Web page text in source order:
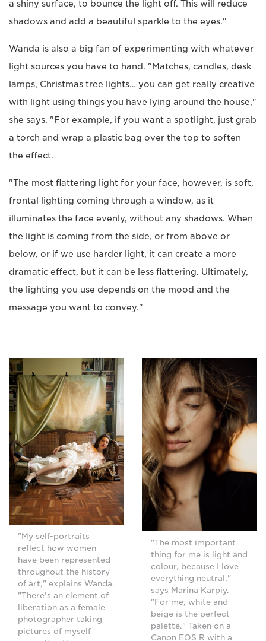
a shiny surface, to bounce the light off. This will reduce
shadows and add a beautiful sparkle to the eyes."
Wanda is also a big fan of experimenting with whatever
light sources you have to hand. "Matches, candles, desk
lamps, Christmas tree lights… you can get really creative
with light using things you have lying around the house,"
she says. "For example, if you want a spotlight, just grab
a torch and wrap a plastic bag over the top to soften
the effect.
"The most flattering light for your face, however, is soft,
frontal lighting coming through a window, as it
illuminates the face evenly, without any shadows. When
the light is coming from the side, or from above or
below, or if we use harder light, it can create a more
dramatic effect, but it can be less flattering. Ultimately,
the lighting you use depends on the mood and the
message you want to convey."
"My self-portraits
reflect how women
have been represented
throughout the history
of art," explains Wanda.
"There's an element of
liberation as a female
photographer taking
pictures of myself
"The most important
thing for me is light and
colour, because I love
everything neutral,"
says Marina Karpiy.
"For me, white and
beige is the perfect
palette." Taken on a
Canon EOS R with a